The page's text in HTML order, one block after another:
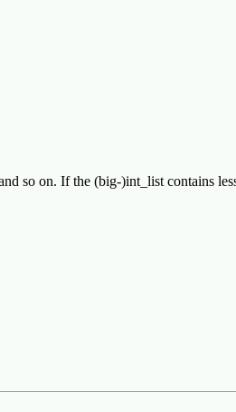
so on. If the (big-)int_list contains